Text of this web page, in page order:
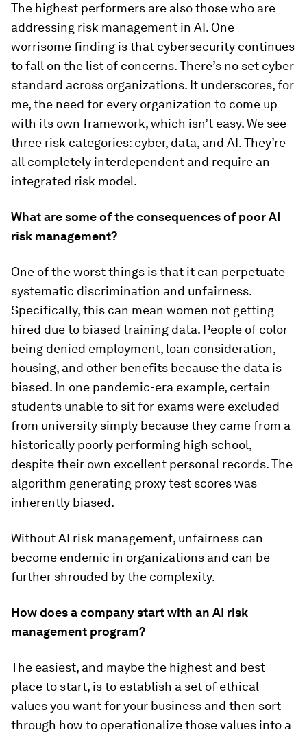
The highest performers are also those who are
addressing risk management in AI. One
worrisome finding is that cybersecurity continues
to fall on the list of concerns. There’s no set cyber
standard across organizations. It underscores, for
me, the need for every organization to come up
with its own framework, which isn’t easy. We see
three risk categories: cyber, data, and AI. They’re
all completely interdependent and require an
integrated risk model.
What are some of the consequences of poor AI
risk management?
One of the worst things is that it can perpetuate
systematic discrimination and unfairness.
Specifically, this can mean women not getting
hired due to biased training data. People of color
being denied employment, loan consideration,
housing, and other benefits because the data is
biased. In one pandemic-era example, certain
students unable to sit for exams were excluded
from university simply because they came from a
historically poorly performing high school,
despite their own excellent personal records. The
algorithm generating proxy test scores was
inherently biased.
Without AI risk management, unfairness can
become endemic in organizations and can be
further shrouded by the complexity.
How does a company start with an AI risk
management program?
The easiest, and maybe the highest and best
place to start, is to establish a set of ethical
values you want for your business and then sort
through how to operationalize those values into a